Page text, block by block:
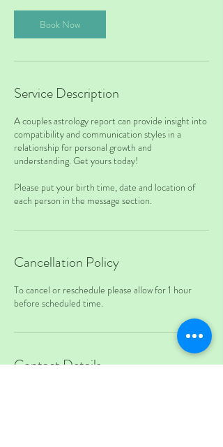
Book Now
Service Description
A couples astrology report can provide insight into
compatibility and communication styles in a
relationship for personal growth and
understanding. Get yours today!
Please put your birth time, date and location of
each person in the message section.
Cancellation Policy
To cancel or reschedule please allow for 1 hour
before scheduled time.
Contact Details